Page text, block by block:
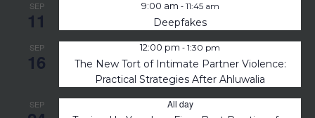
SEP
11
9:00 am - 11:45 am
Deepfakes
SEP
16
12:00 pm - 1:30 pm
The New Tort of Intimate Partner Violence:
Practical Strategies After Ahluwalia
SEP All day